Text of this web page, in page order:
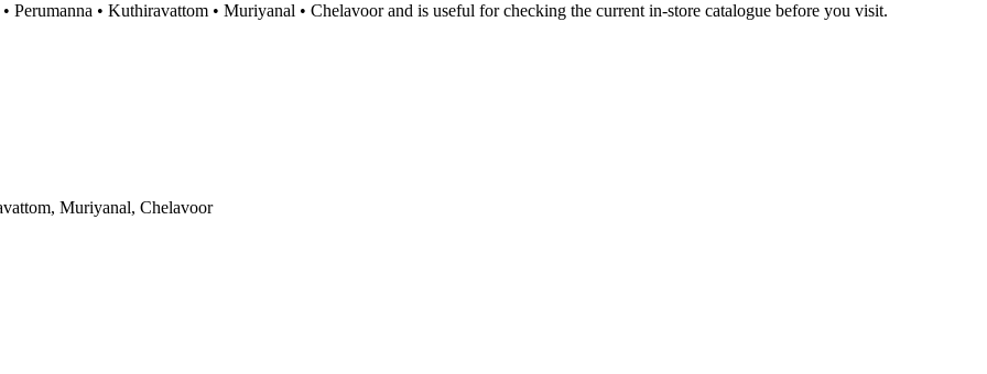
• Kuthiravattom • Muriyanal • Chelavoor and is useful for checking the current in-store catalogue before you visit.
Muriyanal, Chelavoor